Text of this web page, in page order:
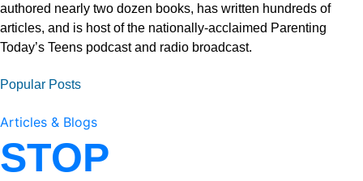
authored nearly two dozen books, has written hundreds of
articles, and is host of the nationally-acclaimed Parenting
Today’s Teens podcast and radio broadcast.
Popular Posts
Articles & Blogs
STOP